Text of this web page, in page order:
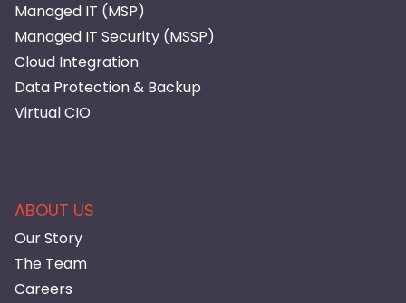
Managed IT (MSP)
Managed IT Security (MSSP)
Cloud Integration
Data Protection & Backup
Virtual CIO
ABOUT US
Our Story
The Team
Careers